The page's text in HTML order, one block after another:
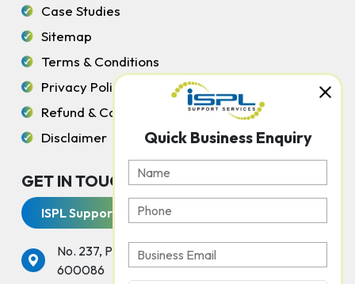
Case Studies
Sitemap
Terms & Conditions
Privacy Policy
Refund & Cancellation Policy
Disclaimer
GET IN TOUCH WITH US
ISPL Support Services
No. 237, Peters Road, Gopalapuram, Chennai -
600086
Quick Business Enquiry